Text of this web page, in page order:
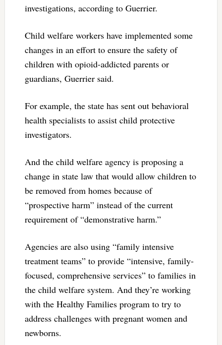
investigations, according to Guerrier.
Child welfare workers have implemented some
changes in an effort to ensure the safety of
children with opioid-addicted parents or
guardians, Guerrier said.
For example, the state has sent out behavioral
health specialists to assist child protective
investigators.
And the child welfare agency is proposing a
change in state law that would allow children to
be removed from homes because of
“prospective harm” instead of the current
requirement of “demonstrative harm.”
Agencies are also using “family intensive
treatment teams” to provide “intensive, family-
focused, comprehensive services” to families in
the child welfare system. And they’re working
with the Healthy Families program to try to
address challenges with pregnant women and
newborns.